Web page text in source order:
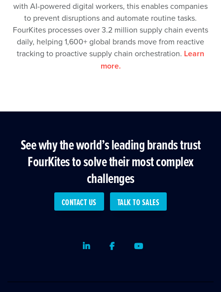
with AI-powered digital workers, this enables companies
to prevent disruptions and automate routine tasks.
FourKites processes over 3.2 million supply chain events
daily, helping 1,600+ global brands move from reactive
tracking to proactive supply chain orchestration. Learn
more.
See why the world’s leading brands trust
FourKites to solve their most complex
challenges
CONTACT US TALK TO SALES
LinkedInFacebookYoutube